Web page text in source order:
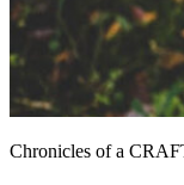
Chronicles of a